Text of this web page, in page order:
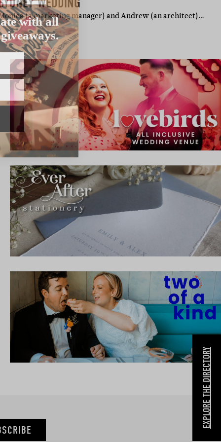
(a marketing manager) and Andrew (an architect)…
EXPLORE THE DIRECTORY
with all